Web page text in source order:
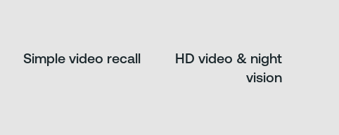
HD video & night
vision
Simple video recall